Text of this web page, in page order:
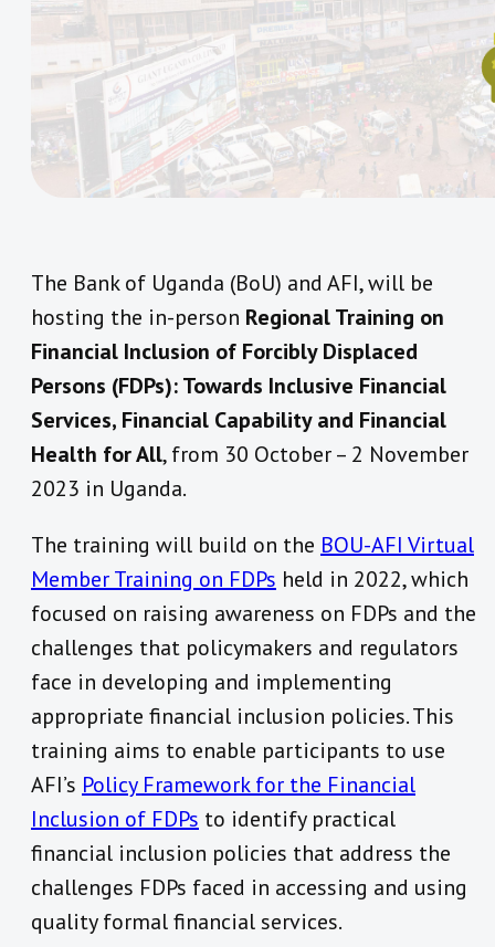
The Bank of Uganda (BoU) and AFI, will be
hosting the in-person Regional Training on
Financial Inclusion of Forcibly Displaced
Persons (FDPs): Towards Inclusive Financial
Services, Financial Capability and Financial
Health for All, from 30 October – 2 November
2023 in Uganda.
The training will build on the BOU-AFI Virtual
Member Training on FDPs held in 2022, which
focused on raising awareness on FDPs and the
challenges that policymakers and regulators
face in developing and implementing
appropriate financial inclusion policies. This
training aims to enable participants to use
AFI’s Policy Framework for the Financial
Inclusion of FDPs to identify practical
financial inclusion policies that address the
challenges FDPs faced in accessing and using
quality formal financial services.